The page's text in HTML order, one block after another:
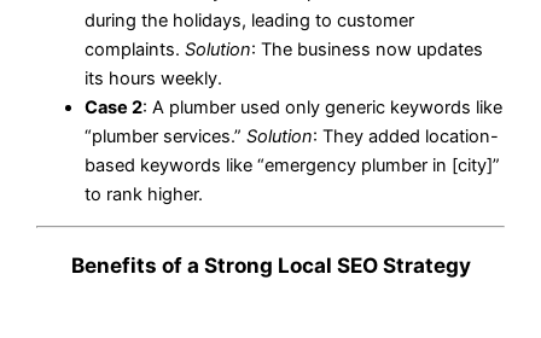
during the holidays, leading to customer
complaints.Solution: The business now updates
its hours weekly.
Case 2: A plumber used only generic keywords like
“plumber services.”Solution: They added location-
based keywords like “emergency plumber in [city]”
to rank higher.
Benefits of a Strong Local SEO Strategy